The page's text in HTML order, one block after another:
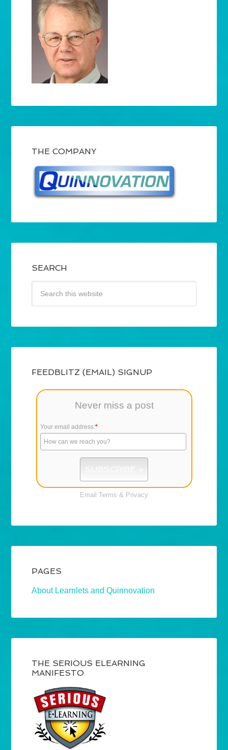
THE COMPANY
SEARCH
FEEDBLITZ (EMAIL) SIGNUP
Never miss a post
Your email address:*
Email Terms & Privacy
PAGES
About Learnlets and Quinnovation
THE SERIOUS ELEARNING
MANIFESTO